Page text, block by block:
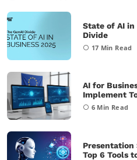
State of AI in
Divide
17 Min Read
AI for
Implement
6 Min Read
Presentation
Top 6 Tools